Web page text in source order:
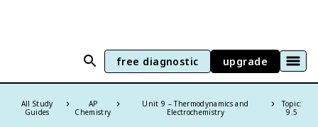
free diagnostic upgrade
All Study
Guides
AP
Chemistry
Unit 9 – Thermodynamics and
Electrochemistry
Topic:
9.5